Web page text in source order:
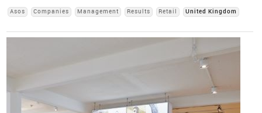
Asos Companies Management Results Retail United Kingdom